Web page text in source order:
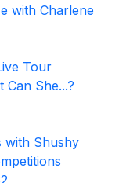
with Charlene
Tour
Can She...?
with Shushy